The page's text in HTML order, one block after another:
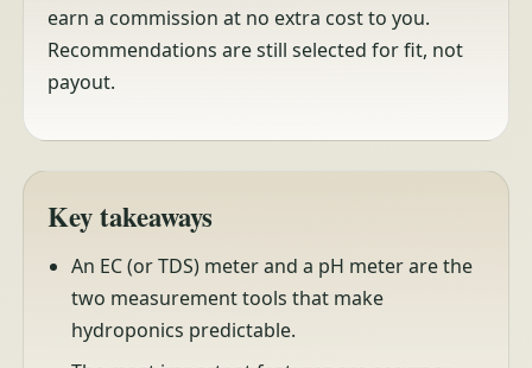
earn a commission at no extra cost to you.
Recommendations are still selected for fit, not
payout.
Key takeaways
An EC (or TDS) meter and a pH meter are the
two measurement tools that make
hydroponics predictable.